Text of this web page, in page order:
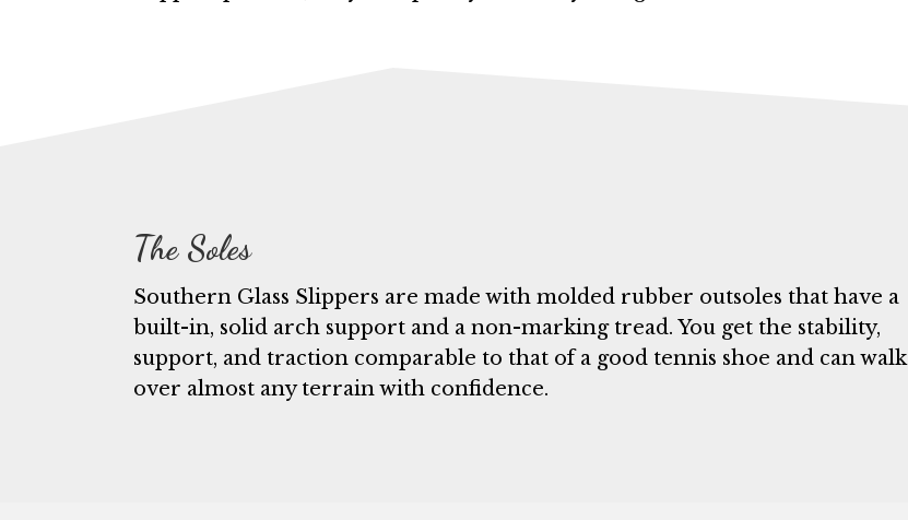
The Soles
Southern Glass Slippers are made with molded rubber outsoles that have a
built-in, solid arch support and a non-marking tread. You get the stability,
support, and traction comparable to that of a good tennis shoe and can walk
over almost any terrain with confidence.